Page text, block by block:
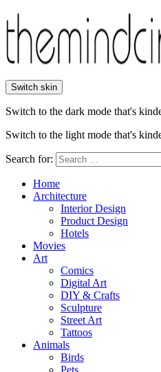
Switch skin
Switch to the dark mode that's
Switch to the light mode that's
Search for:
Home
Architecture
Interior Design
Product Design
Hotels
Movies
Art
Comics
Digital Art
DIY & Crafts
Sculpture
Street Art
Tattoos
Animals
Birds
Pets